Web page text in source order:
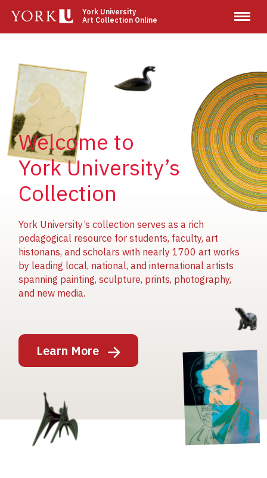
main
York University
Art Collection Online
Welcome to
York University’s
Collection
York University’s collection serves as a rich
pedagogical resource for students, faculty, art
historians, and scholars with nearly 1700 art works
by leading local, national, and international artists
spanning painting, sculpture, prints, photography,
and new media.
Learn More
Image
Image
Image
Image